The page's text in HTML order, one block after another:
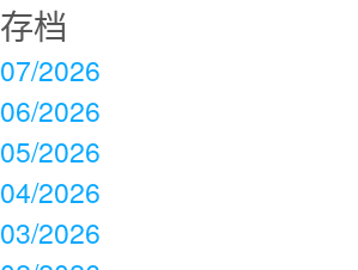
存档
07/2026
06/2026
05/2026
04/2026
03/2026